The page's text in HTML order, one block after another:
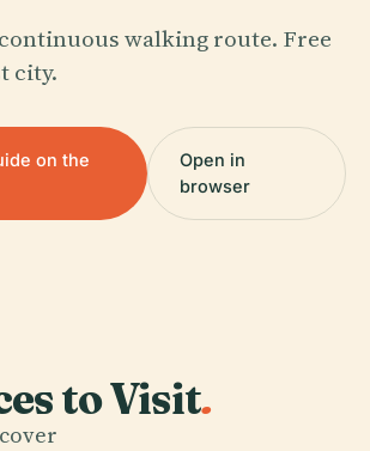
walking route. Free
city.
on the
Open in
browser
to Visit.